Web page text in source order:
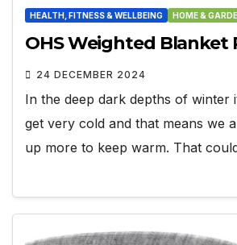
HEALTH, FITNESS & WELLBEING HOME &
OHS Weighted Blanket
24 DECEMBER 2024
In the deep dark depths of winter
get very cold and that means we
up more to keep warm. That